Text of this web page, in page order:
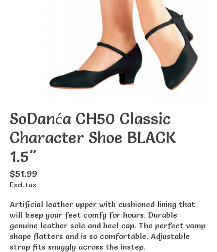
SoDanća CH50 Classic
Character Shoe BLACK
1.5"
$51.99
Excl. tax
Artificial leather upper with cushioned lining that
will keep your feet comfy for hours. Durable
genuine leather sole and heel cap. The perfect vamp
shape flatters and is so comfortable. Adjustable
strap fits snuggly across the instep.